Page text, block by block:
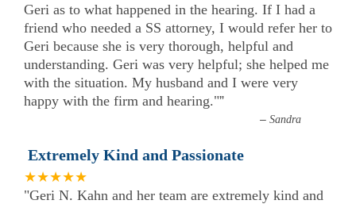
Geri as to what happened in the hearing. If I had a
friend who needed a SS attorney, I would refer her to
Geri because she is very thorough, helpful and
understanding. Geri was very helpful; she helped me
with the situation. My husband and I were very
happy with the firm and hearing."”
–Sandra
Extremely Kind and Passionate
★★★★★
"Geri N. Kahn and her team are extremely kind and